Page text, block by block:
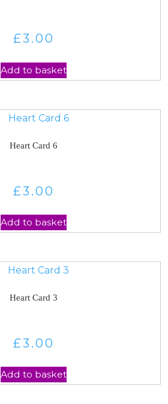
£3.00
Add to basket
Heart Card 6
£3.00
Add to basket
Heart Card 3
£3.00
Add to basket